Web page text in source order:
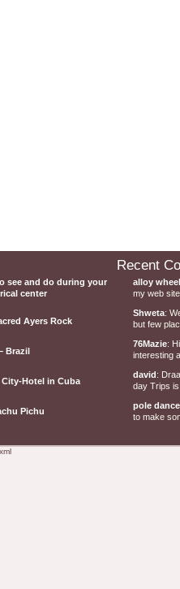
see and do during your
center
Ayers Rock
Brazil
Hotel in Cuba
Pichu
Recent
alloy
my web
Shweta:
but few
76Mazie:
interesting
david:
day Trips
pole
to make